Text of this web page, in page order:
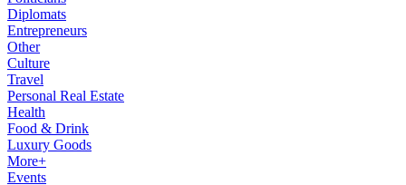
Diplomats
Entrepreneurs
Other
Culture
Travel
Personal Real Estate
Health
Food & Drink
Luxury Goods
More+
Events